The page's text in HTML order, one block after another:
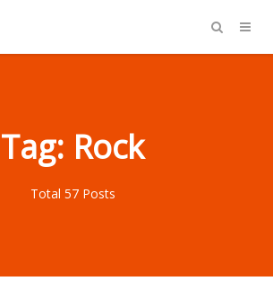
Tag: Rock
Total 57 Posts